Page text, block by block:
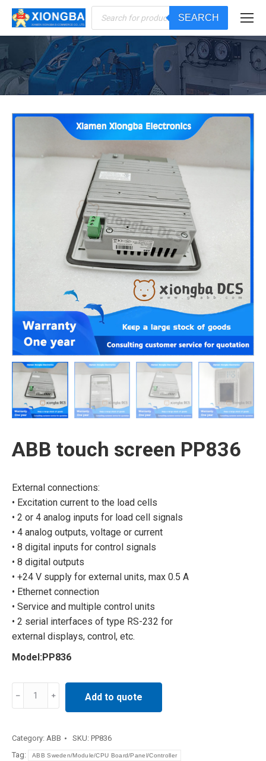
Products
search
SEARCH
You are here:
ABB touch screen PP836
External connections:
• Excitation current to the load cells
• 2 or 4 analog inputs for load cell signals
• 4 analog outputs, voltage or current
• 8 digital inputs for control signals
• 8 digital outputs
• +24 V supply for external units, max 0.5 A
• Ethernet connection
• Service and multiple control units
• 2 serial interfaces of type RS-232 for
external displays, control, etc.
Model:PP836
PP836
Add to quote
Category: ABB SKU: PP836
Tag:
ABB Sweden/Module/CPU Board/Panel/Controller